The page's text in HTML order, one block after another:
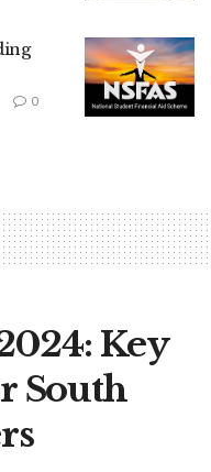
0
Key
South